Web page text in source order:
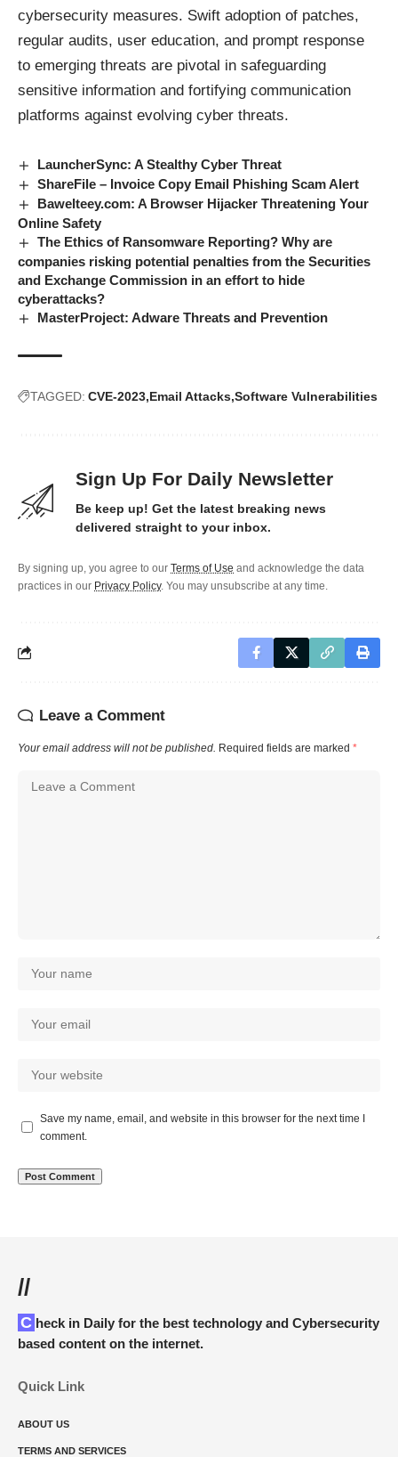
cybersecurity measures. Swift adoption of patches,
regular audits, user education, and prompt response
to emerging threats are pivotal in safeguarding
sensitive information and fortifying communication
platforms against evolving cyber threats.
LauncherSync: A Stealthy Cyber Threat
ShareFile – Invoice Copy Email Phishing Scam Alert
Bawelteey.com: A Browser Hijacker Threatening Your
Online Safety
The Ethics of Ransomware Reporting? Why are
companies risking potential penalties from the Securities
and Exchange Commission in an effort to hide
cyberattacks?
MasterProject: Adware Threats and Prevention
TAGGED: CVE-2023 Email Attacks Software Vulnerabilities
Sign Up For Daily Newsletter
Be keep up! Get the latest breaking news
delivered straight to your inbox.
By signing up, you agree to our Terms of Use and acknowledge the data
practices in our Privacy Policy. You may unsubscribe at any time.
Leave a Comment
Your email address will not be published. Required fields are marked *
Save my name, email, and website in this browser for the next time I
comment.
//
Check in Daily for the best technology and Cybersecurity
based content on the internet.
Quick Link
ABOUT US
TERMS AND SERVICES